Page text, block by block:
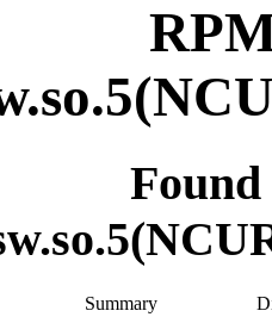
Summary